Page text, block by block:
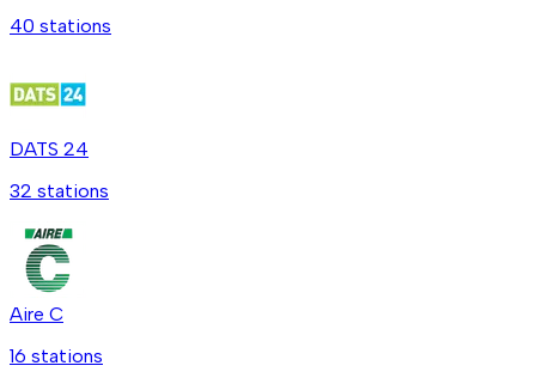
40 stations
DATS 24
32 stations
Aire C
16 stations